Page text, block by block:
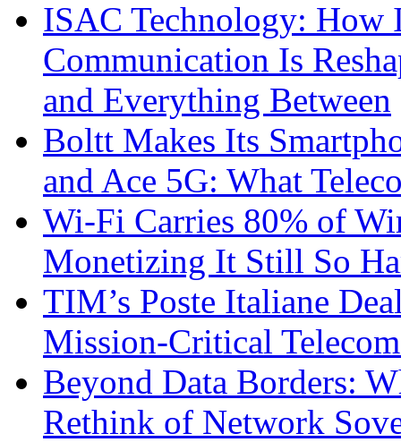
ISAC Technology: How
Communication Is
and Everything Between
Boltt Makes Its
and Ace 5G: What
Wi-Fi Carries 80% of
Monetizing It Still So
TIM’s Poste Italiane
Mission-Critical
Beyond Data Borders:
Rethink of Network